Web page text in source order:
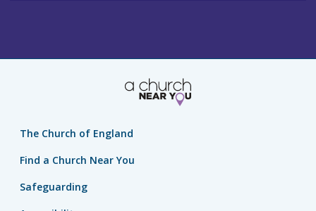
The Church of England
Find a Church Near You
Safeguarding